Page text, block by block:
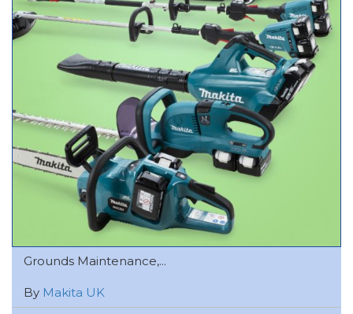
Grounds Maintenance,...
By Makita UK